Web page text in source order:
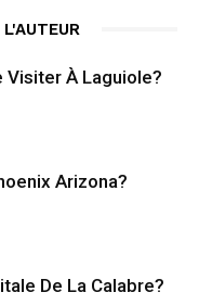
Visiter À Laguiole?
Arizona?
De La Calabre?